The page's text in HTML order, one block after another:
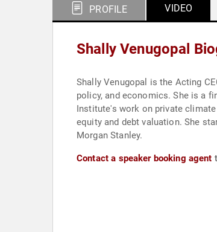
PROFILE VIDEO
Shally Venugopal
Shally Venugopal is the Acting
policy, and economics. She is a
Institute's work on private
equity and debt valuation. She started her career in fixed income and has structured several billion dollars in bonds, derivatives, and specialized funds at
Morgan Stanley.
Contact a speaker booking agent